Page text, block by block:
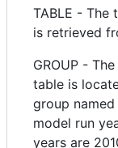
TABLE - The
is retrieved
GROUP -
table is
group
model run
years are